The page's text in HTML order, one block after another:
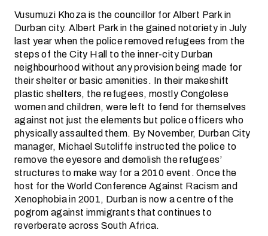
Vusumuzi Khoza is the councillor for Albert Park in
Durban city. Albert Park in the gained notoriety in July
last year when the police removed refugees from the
steps of the City Hall to the inner-city Durban
neighbourhood without any provision being made for
their shelter or basic amenities. In their makeshift
plastic shelters, the refugees, mostly Congolese
women and children, were left to fend for themselves
against not just the elements but police officers who
physically assaulted them. By November, Durban City
manager, Michael Sutcliffe instructed the police to
remove the eyesore and demolish the refugees’
structures to make way for a 2010 event. Once the
host for the World Conference Against Racism and
Xenophobia in 2001, Durban is now a centre of the
pogrom against immigrants that continues to
reverberate across South Africa.